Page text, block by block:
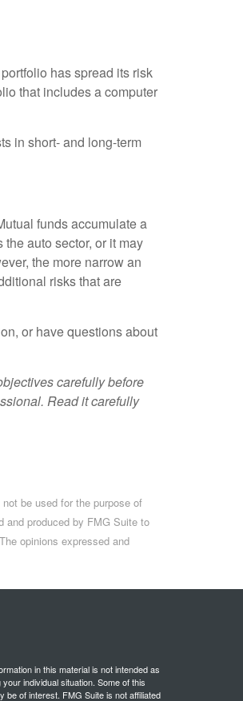
has spread its risk
that includes a computer
in short- and long-term
funds accumulate a
auto sector, or it may
the more narrow an
risks that are
or have questions about
carefully before
Read it carefully
be used for the purpose of
and produced by FMG Suite to
opinions expressed and
in this material is not intended as
individual situation. Some of this
be of interest. FMG Suite is not affiliated